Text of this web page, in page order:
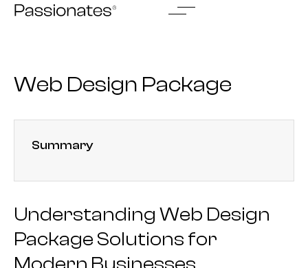
Skip
Web Design Package
Summary
Understanding Web Design
Package Solutions for